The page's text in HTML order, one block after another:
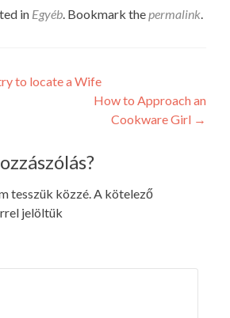
in Egyéb. Bookmark thepermalink.
to locate a Wife
How to Approach an
Cookware Girl →
tesszük közzé.A kötelező
jelöltük